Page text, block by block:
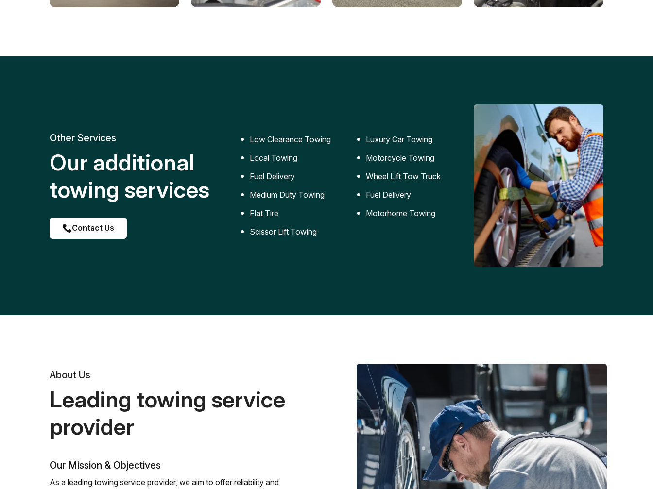
replacement for roadside
Reliable jumpstart services to
Safe and secure transportation
replacement services for cars
Other Services
Our additional
towing services
Contact Us
Low Clearance Towing
Local Towing
Fuel Delivery
Medium Duty Towing
Flat Tire
Scissor Lift Towing
Luxury Car Towing
Motorcycle Towing
Wheel Lift Tow Truck
Fuel Delivery
Motorhome Towing
About Us
Leading towing service
provider
Our Mission & Objectives
As a leading towing service provider, we aim to offer reliability and